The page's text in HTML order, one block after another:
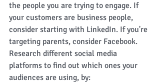
the people you are trying to engage. If
your customers are business people,
consider starting with LinkedIn. If you're
targeting parents, consider Facebook.
Research different social media
platforms to find out which ones your
audiences are using, by: